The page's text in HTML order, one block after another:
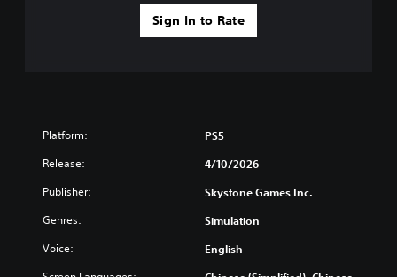
Sign In to Rate
Platform: PS5
Release: 4/10/2026
Publisher: Skystone Games Inc.
Genres: Simulation
Voice: English